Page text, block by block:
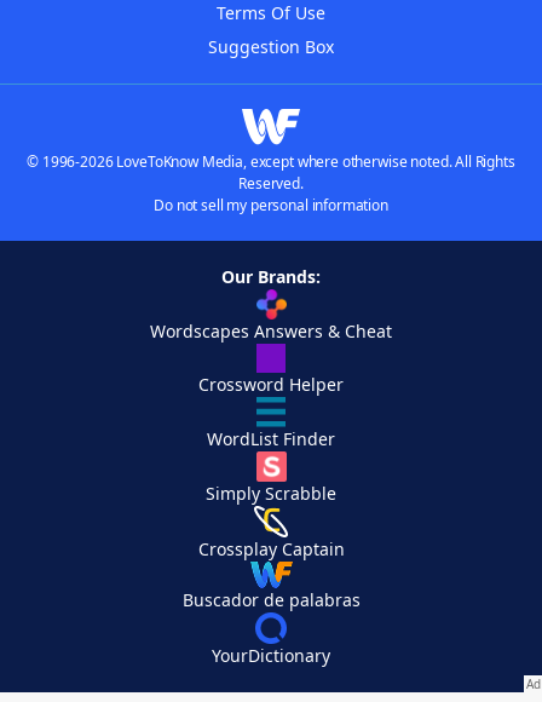
Terms Of Use
Suggestion Box
© 1996-2026 LoveToKnow Media, except where otherwise noted. All Rights
Reserved.
Do not sell my personal information
Our Brands:
Wordscapes Answers & Cheat
Crossword Helper
WordList Finder
Simply Scrabble
Crossplay Captain
Buscador de palabras
YourDictionary